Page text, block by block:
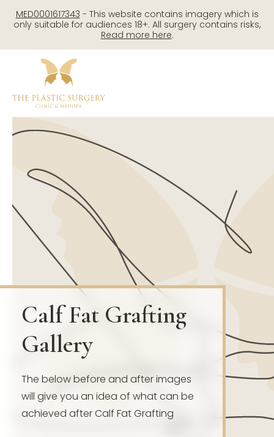
SkipMED0001617343 - This website contains imagery which is
only suitable for audiences 18+. All surgery contains risks,
Read more here.
Calf Fat Grafting
Gallery
The below before and after images
will give you an idea of what can be
achieved after Calf Fat Grafting